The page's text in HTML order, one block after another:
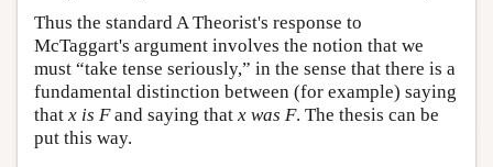
Thus the standard A Theorist's response to
McTaggart's argument involves the notion that we
must “take tense seriously,” in the sense that there is a
fundamental distinction between (for example) saying
that x is Fand saying that x was F. The thesis can be
put this way.